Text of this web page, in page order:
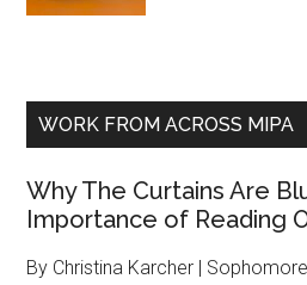
WORK FROM ACROSS MIPA
Why The Curtains Are
Importance of Reading
By Christina Karcher |